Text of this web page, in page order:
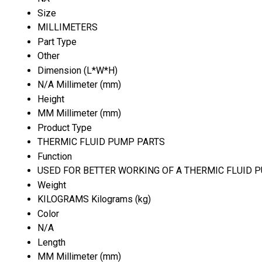
Size
MILLIMETERS
Part Type
Other
Dimension (L*W*H)
N/A Millimeter (mm)
Height
MM Millimeter (mm)
Product Type
THERMIC FLUID PUMP PARTS
Function
USED FOR BETTER WORKING OF A THERMIC FLUID
Weight
KILOGRAMS Kilograms (kg)
Color
N/A
Length
MM Millimeter (mm)